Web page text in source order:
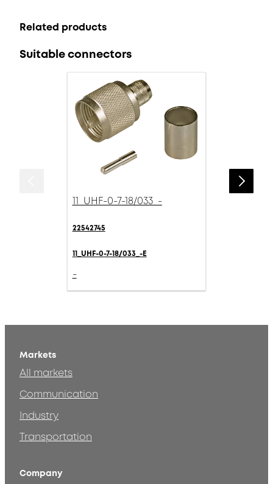
Related products
Suitable connectors
11_UHF-0-7-18/033_-
22542745
11_UHF-0-7-18/033_-E
-
Markets
All markets
Communication
Industry
Transportation
Company